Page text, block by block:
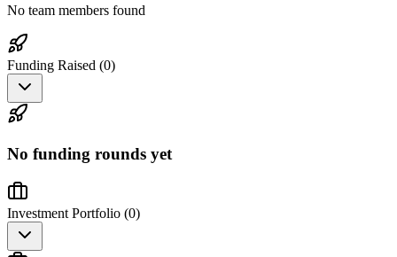
No team members found
Funding Raised (0)
No funding rounds yet
Investment Portfolio (0)